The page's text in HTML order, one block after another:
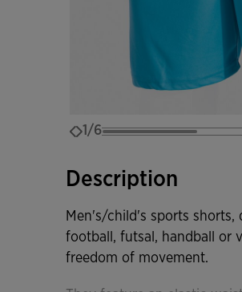
1/6
Description
Men's/child's sports shorts,
football, futsal, handball or
freedom of movement.